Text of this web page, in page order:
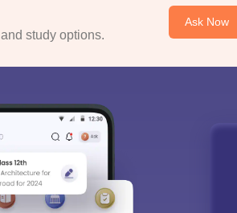
study options.
Ask Now